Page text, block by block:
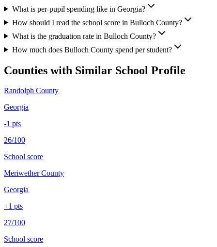
What is per-pupil spending like in Georgia?
How should I read the school score in Bulloch County?
What is the graduation rate in Bulloch County?
How much does Bulloch County spend per student?
Counties with Similar School Profile
Randolph County
Georgia
-1 pts
26/100
School score
Meriwether County
Georgia
+1 pts
27/100
School score